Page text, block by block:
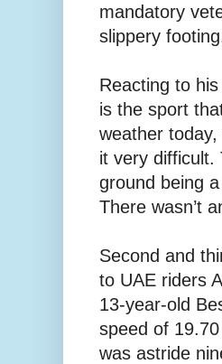
mandatory
slippery
Reacting to
is the sport
weather
it very difficult.
ground being
There wasn’t
Second and
to UAE riders
13-year-old
speed of
was astride